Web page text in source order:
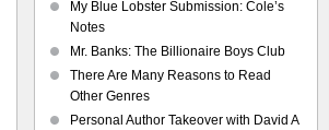
My Blue Lobster Submission: Cole’s
Notes
Mr. Banks: The Billionaire Boys Club
There Are Many Reasons to Read
Other Genres
Personal Author Takeover with David A